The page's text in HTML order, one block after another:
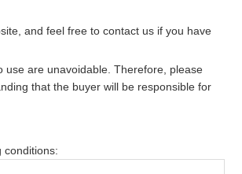
and feel free to contact us if you have
use are unavoidable. Therefore, please
that the buyer will be responsible for
conditions: